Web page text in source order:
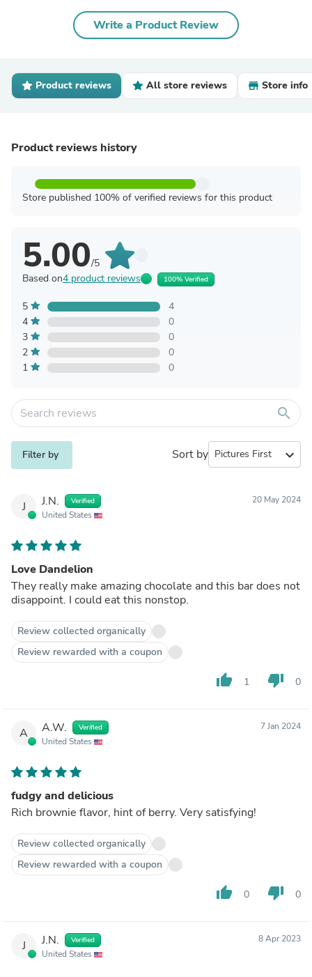
Write a Product Review
Product reviews All store reviews Store info
Product reviews history
Store published 100% of verified reviews for this product
5.00/5
Based on4 product reviews 100% Verified
5
4
4
0
3
0
2
0
1
0
search
Filter by Sort by expand_more
J J.N. Verified
United States
20 May 2024
Love Dandelion
They really make amazing chocolate and this bar does not
disappoint. I could eat this nonstop.
Review collected organically
Review rewarded with a coupon
thumb_up 1 thumb_down 0
A A.W. Verified
United States
7 Jan 2024
fudgy and delicious
Rich brownie flavor, hint of berry. Very satisfying!
Review collected organically
Review rewarded with a coupon
thumb_up 0 thumb_down 0
J J.N. Verified
United States
8 Apr 2023